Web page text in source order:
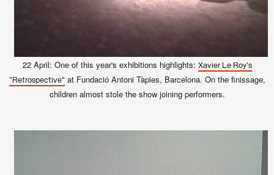
22 April: One of this year's exhibitions highlights: Xavier Le Roy's
"Retrospective" at Fundació Antoni Tàpies, Barcelona. On the finissage,
children almost stole the show joining performers.